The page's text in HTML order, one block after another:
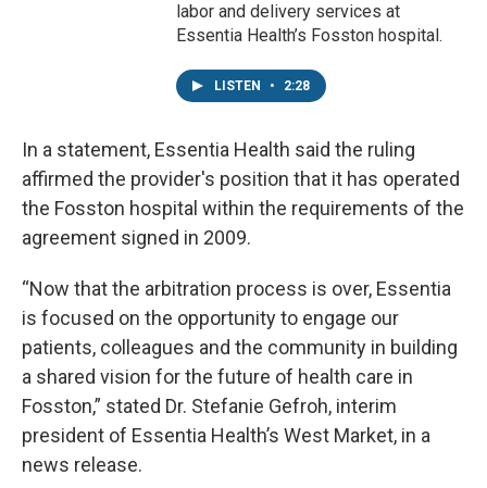
labor and delivery services at
Essentia Health’s Fosston hospital.
LISTEN • 2:28
In a statement, Essentia Health said the ruling
affirmed the provider's position that it has operated
the Fosston hospital within the requirements of the
agreement signed in 2009.
“Now that the arbitration process is over, Essentia
is focused on the opportunity to engage our
patients, colleagues and the community in building
a shared vision for the future of health care in
Fosston,” stated Dr. Stefanie Gefroh, interim
president of Essentia Health’s West Market, in a
news release.